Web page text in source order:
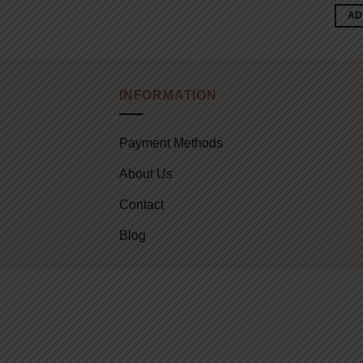
INFORMATION
Payment Methods
About Us
Contact
Blog